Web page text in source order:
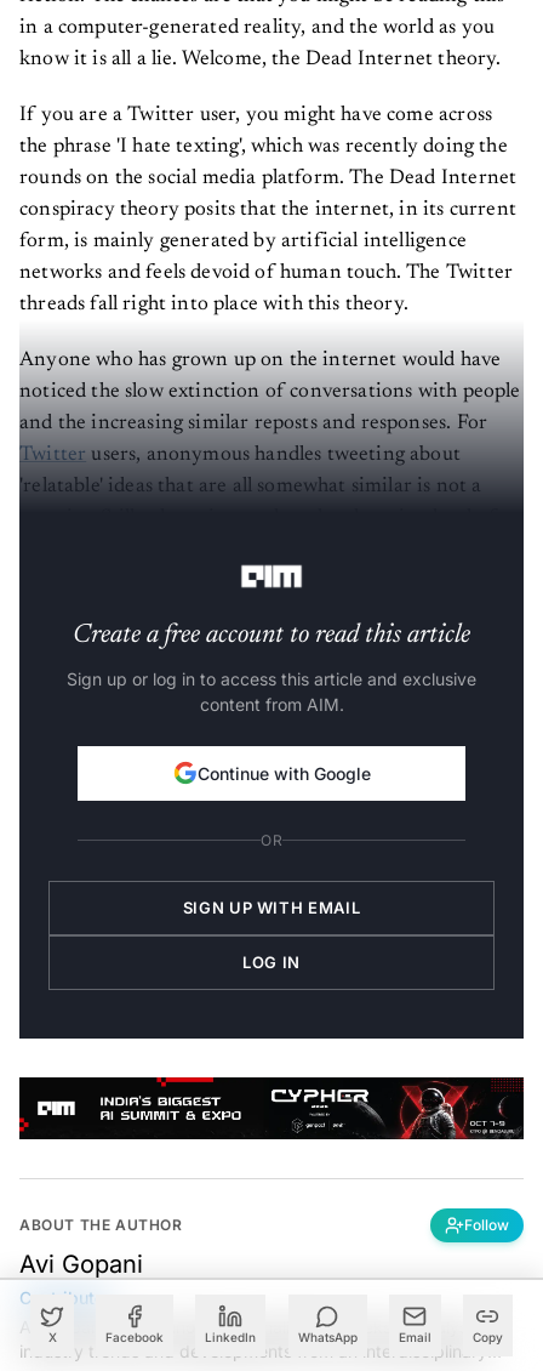
X Facebook LinkedIn WhatsApp Email Copy
in a computer-generated reality, and the world as you
know it is all a lie. Welcome, the Dead Internet theory.
If you are a Twitter user, you might have come across
the phrase 'I hate texting', which was recently doing the
rounds on the social media platform. The Dead Internet
conspiracy theory posits that the internet, in its current
form, is mainly generated by artificial intelligence
networks and feels devoid of human touch. The Twitter
threads fall right into place with this theory.
Anyone who has grown up on the internet would have
noticed the slow extinction of conversations with people
and the increasing similar reposts and responses. For
Twitter users, anonymous handles tweeting about
'relatable' ideas that are all somewhat similar is not a
Create a free account to read this article
Sign up or log in to access this article and exclusive
content from AIM.
Continue with Google
OR
SIGN UP WITH EMAIL
LOG IN
ABOUT THE AUTHOR Follow
Avi Gopani
Contributor
Avi Gopani is a technology journalist that seeks to analyse
industry trends and developments from an interdisciplinary
perspective at Analytics India Magazine. Her articles chronicle